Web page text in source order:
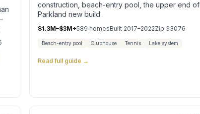
construction, beach-entry pool, the upper end of
Parkland new build.
$1.3M–$3M+589 homesBuilt 2017–2022Zip 33076
Beach-entry pool Clubhouse Tennis Lake system
Read full guide →